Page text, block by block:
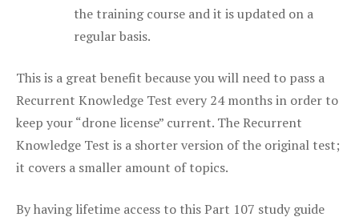
the training course and it is updated on a
regular basis.
This is a great benefit because you will need to pass a
Recurrent Knowledge Test every 24 months in order to
keep your “drone license” current. The Recurrent
Knowledge Test is a shorter version of the original test;
it covers a smaller amount of topics.
By having lifetime access to this Part 107 study guide